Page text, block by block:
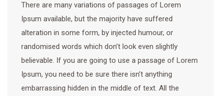
There are many variations of passages of Lorem
Ipsum available, but the majority have suffered
alteration in some form, by injected humour, or
randomised words which don’t look even slightly
believable. If you are going to use a passage of Lorem
Ipsum, you need to be sure there isn’t anything
embarrassing hidden in the middle of text. All the